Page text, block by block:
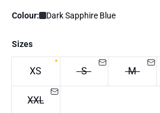
Colour: Dark Sapphire Blue
Sizes
XS S M
XXL